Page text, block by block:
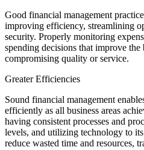
Good financial management
improving efficiency, streamlining
security. Properly monitoring
spending decisions that improve
compromising quality or service.
Greater Efficiencies
Sound financial management
efficiently as all business areas
having consistent processes and
levels, and utilizing technology to
reduce wasted time and resources,